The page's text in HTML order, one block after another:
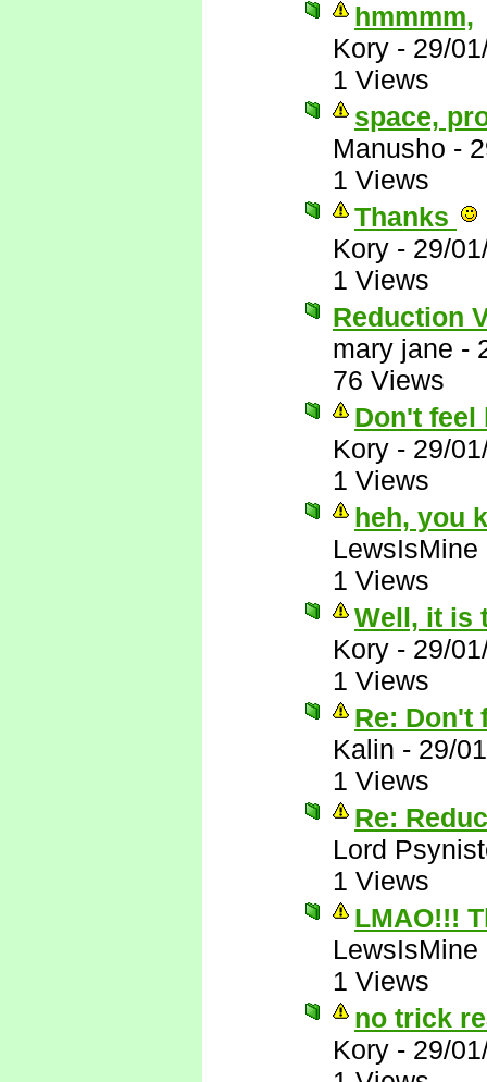
hmmmm,
Kory - 29/
1 Views
space,
Manusho -
1 Views
Thanks
Kory - 29/
1 Views
Reduction
mary jane -
76 Views
Don't feel
Kory - 29/
1 Views
heh, you
LewsIsMine
1 Views
Well, it is
Kory - 29/
1 Views
Re: Don't
Kalin - 29/
1 Views
Re:
Lord
1 Views
LMAO!!!
LewsIsMine
1 Views
no trick
Kory - 29/